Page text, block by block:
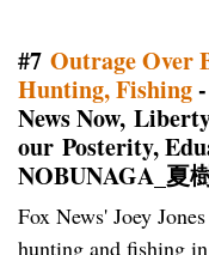
#7 Outrage Over
Hunting, Fishing
News Now,
our Posterity,
NOBUNAGA_夏
Fox News' Joey
hunting and fishing